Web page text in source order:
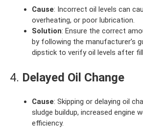
Cause: Incorrect oil levels can
overheating, or poor lubrication.
Solution: Ensure the correct
by following the manufacturer’s
dipstick to verify oil levels after
4. Delayed Oil Change
Cause: Skipping or delaying oil
sludge buildup, increased engine
efficiency.